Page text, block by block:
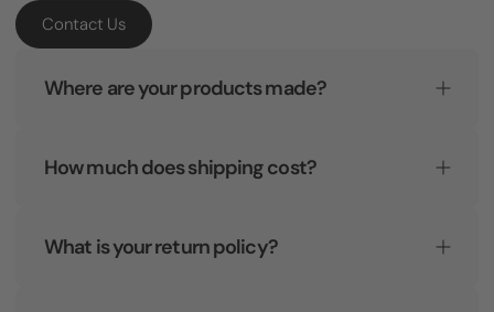
Contact Us
Where are your products made?
How much does shipping cost?
What is your return policy?